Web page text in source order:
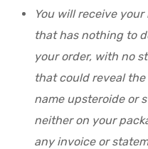
You will receive
that has nothing to
your order, with no
that could reveal
name upsteroide or
neither on your
any invoice or